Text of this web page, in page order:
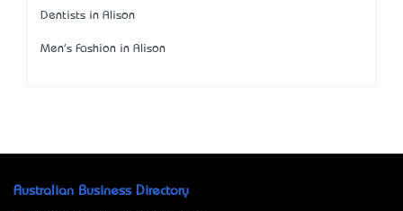
Dentists in Alison
Men's Fashion in Alison
Australian Business Directory